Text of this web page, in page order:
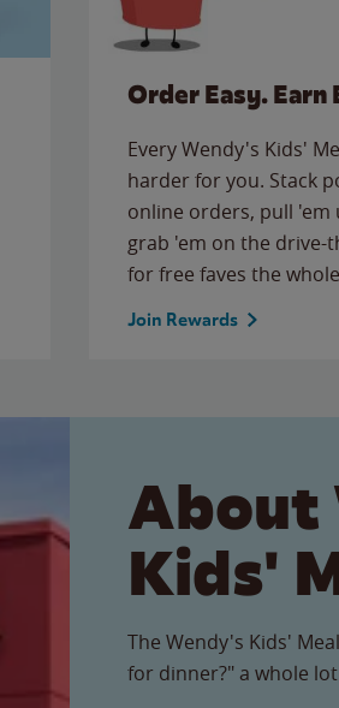
Order Easy. Earn
Every Wendy's Kids'
harder for you. Stack
online orders, pull
grab 'em on the
for free faves the
Join Rewards
About
Kids'
The Wendy's Kids'
for dinner?" a whole